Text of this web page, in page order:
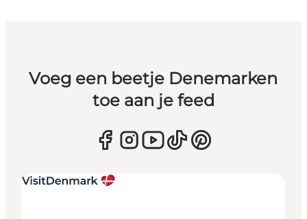
Voeg een beetje Denemarken
toe aan je feed